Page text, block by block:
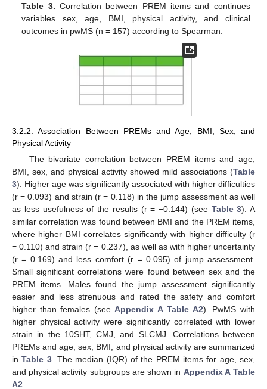
Table 3. Correlation between PREM items and continues
variables sex, age, BMI, physical activity, and clinical
outcomes in pwMS (n = 157) according to Spearman.
3.2.2. Association Between PREMs and Age, BMI, Sex, and
Physical Activity
The bivariate correlation between PREM items and age,
BMI, sex, and physical activity showed mild associations (Table
3). Higher age was significantly associated with higher difficulties
(r = 0.093) and strain (r = 0.118) in the jump assessment as well
as less usefulness of the results (r = −0.144) (see Table 3). A
similar correlation was found between BMI and the PREM items,
where higher BMI correlates significantly with higher difficulty (r
= 0.110) and strain (r = 0.237), as well as with higher uncertainty
(r = 0.169) and less comfort (r = 0.095) of jump assessment.
Small significant correlations were found between sex and the
PREM items. Males found the jump assessment significantly
easier and less strenuous and rated the safety and comfort
higher than females (seeAppendix A Table A2). PwMS with
higher physical activity were significantly correlated with lower
strain in the 10SHT, CMJ, and SLCMJ. Correlations between
PREMs and age, sex, BMI, and physical activity are summarized
inTable 3. The median (IQR) of the PREM items for age, sex,
and physical activity subgroups are shown in Appendix A Table
A2